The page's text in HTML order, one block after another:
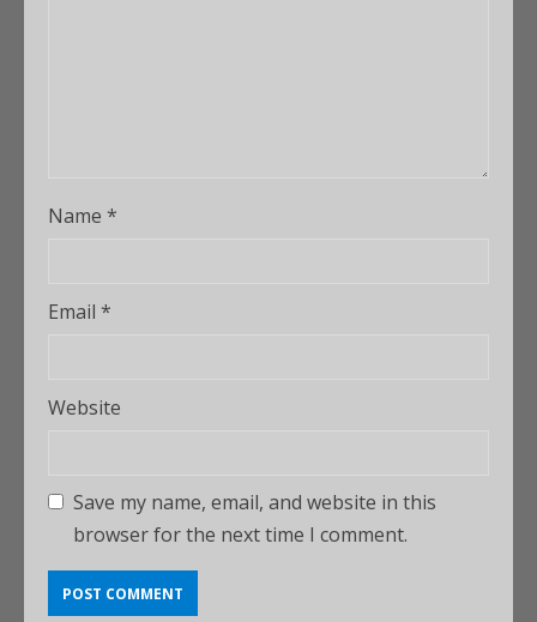
Name *
Email *
Website
Save my name, email, and website in this
browser for the next time I comment.